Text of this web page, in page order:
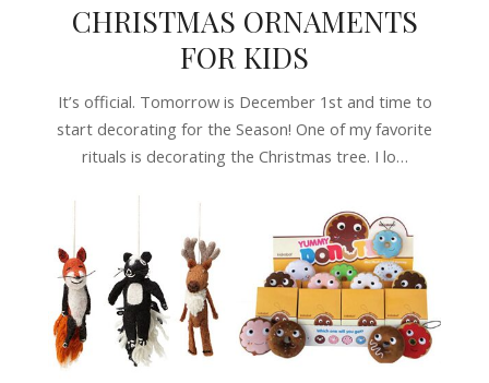
CHRISTMAS ORNAMENTS
FOR KIDS
It’s official. Tomorrow is December 1st and time to
start decorating for the Season! One of my favorite
rituals is decorating the Christmas tree. I lo…